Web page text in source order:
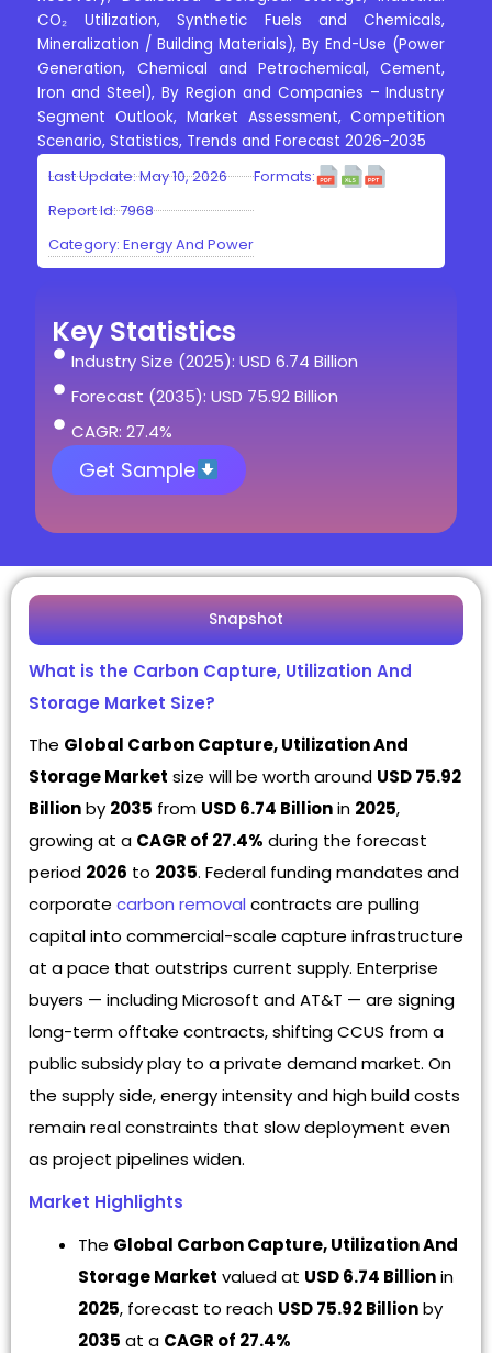
CO₂ Utilization, Synthetic Fuels and Chemicals,
Mineralization / Building Materials), By End-Use (Power
Generation, Chemical and Petrochemical, Cement,
Iron and Steel), By Region and Companies – Industry
Segment Outlook, Market Assessment, Competition
Scenario, Statistics, Trends and Forecast 2026-2035
Last Update: May 10, 2026
Report Id: 7968
Category:Energy And Power
Formats:
Key Statistics
Industry Size (2025): USD 6.74 Billion
Forecast (2035): USD 75.92 Billion
CAGR: 27.4%
Get Sample
Snapshot
What is the Carbon Capture, Utilization And
Storage Market Size?
The Global Carbon Capture, Utilization And
Storage Market size will be worth around USD 75.92
Billionby 2035 from USD 6.74 Billionin 2025,
growing at a CAGR of 27.4% during the forecast
period 2026 to 2035. Federal funding mandates and
corporate carbon removal contracts are pulling
capital into commercial-scale capture infrastructure
at a pace that outstrips current supply. Enterprise
buyers — including Microsoft and AT&T — are signing
long-term offtake contracts, shifting CCUS from a
public subsidy play to a private demand market. On
the supply side, energy intensity and high build costs
remain real constraints that slow deployment even
as project pipelines widen.
Market Highlights
The Global Carbon Capture, Utilization And
Storage Market valued at USD 6.74 Billionin
2025, forecast to reach USD 75.92 Billionby
2035 at a CAGR of 27.4%